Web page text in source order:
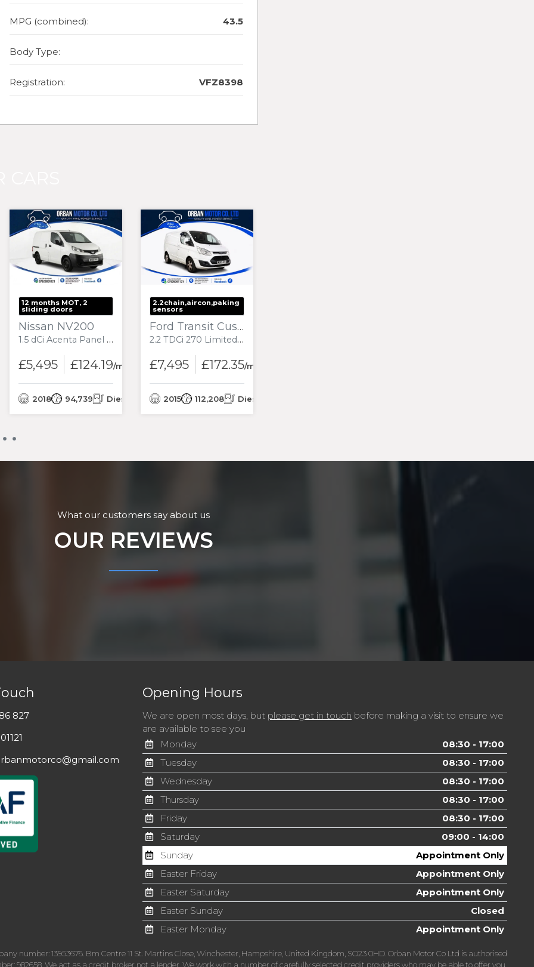
MPG (combined): 43.5
Body Type:
Registration: VFZ8398
12 months MOT, 2
sliding doors
Nissan NV200
1.5 dCi Acenta Panel Van 6dr Diesel Manual SWB Euro 6 (90 ps)
£5,495 £124.19/month
2018 94,739 Diesel
2.2chain,aircon,paking
sensors
Ford Transit Custom
2.2 TDCi 270 Limited Panel Van 5dr Diesel Manual L1 H1 (186 g/km, 123 bhp)
£7,495 £172.35/month
2015 112,208 Diesel
What our customers say about us
OUR REVIEWS
827
Opening Hours
We are open most days, but please get in touch before making a visit to ensure we
are available to see you
Monday
08:30 - 17:00
Tuesday
08:30 - 17:00
Wednesday
08:30 - 17:00
Thursday
08:30 - 17:00
Friday
08:30 - 17:00
Saturday
09:00 - 14:00
Sunday
Appointment Only
Easter Friday
Appointment Only
Easter Saturday
Appointment Only
Easter Sunday
Closed
Easter Monday
Appointment Only
number: 13953676. Bm Centre 11 St. Martins Close, Winchester, Hampshire, United Kingdom, SO23 0HD. Orban Motor Co Ltd is authorised
982658. We act as a credit broker not a lender. We work with a number of carefully selected credit providers who may be able to offer you